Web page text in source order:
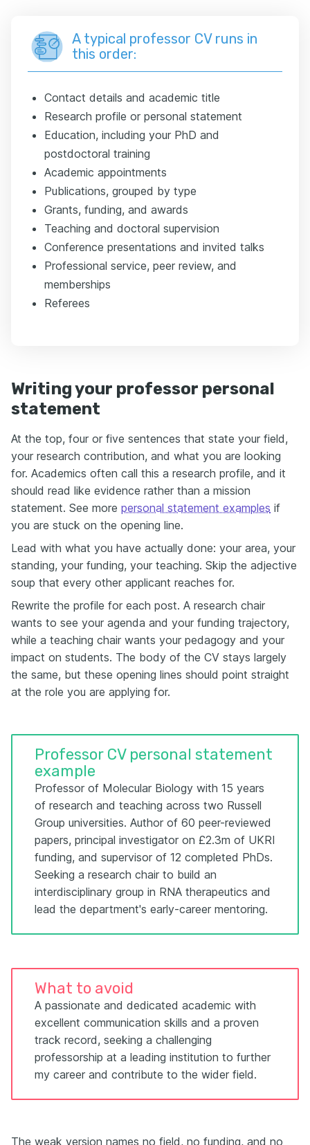
A typical professor CV runs in
this order:
Contact details and academic title
Research profile or personal statement
Education, including your PhD and
postdoctoral training
Academic appointments
Publications, grouped by type
Grants, funding, and awards
Teaching and doctoral supervision
Conference presentations and invited talks
Professional service, peer review, and
memberships
Referees
Writing your professor personal
statement
At the top, four or five sentences that state your field,
your research contribution, and what you are looking
for. Academics often call this a research profile, and it
should read like evidence rather than a mission
statement. See more personal statement examples if
you are stuck on the opening line.
Lead with what you have actually done: your area, your
standing, your funding, your teaching. Skip the adjective
soup that every other applicant reaches for.
Rewrite the profile for each post. A research chair
wants to see your agenda and your funding trajectory,
while a teaching chair wants your pedagogy and your
impact on students. The body of the CV stays largely
the same, but these opening lines should point straight
at the role you are applying for.
Professor CV personal statement
example
Professor of Molecular Biology with 15 years
of research and teaching across two Russell
Group universities. Author of 60 peer-reviewed
papers, principal investigator on £2.3m of UKRI
funding, and supervisor of 12 completed PhDs.
Seeking a research chair to build an
interdisciplinary group in RNA therapeutics and
lead the department's early-career mentoring.
What to avoid
A passionate and dedicated academic with
excellent communication skills and a proven
track record, seeking a challenging
professorship at a leading institution to further
my career and contribute to the wider field.
The weak version names no field, no funding, and no